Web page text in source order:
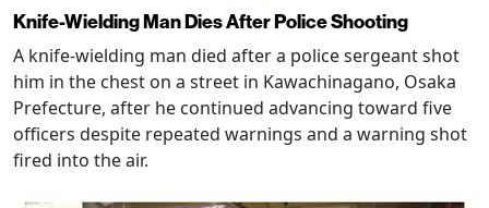
Knife-Wielding Man Dies After Police Shooting
A knife-wielding man died after a police sergeant shot
him in the chest on a street in Kawachinagano, Osaka
Prefecture, after he continued advancing toward five
officers despite repeated warnings and a warning shot
fired into the air.